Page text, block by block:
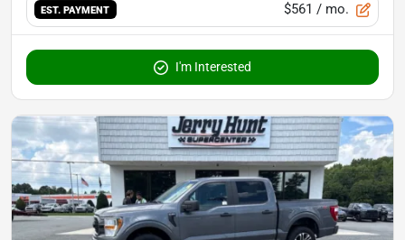
EST. PAYMENT $561 / mo.
I'm Interested